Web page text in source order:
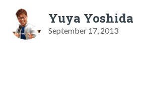
Yuya Yoshida
September 17, 2013